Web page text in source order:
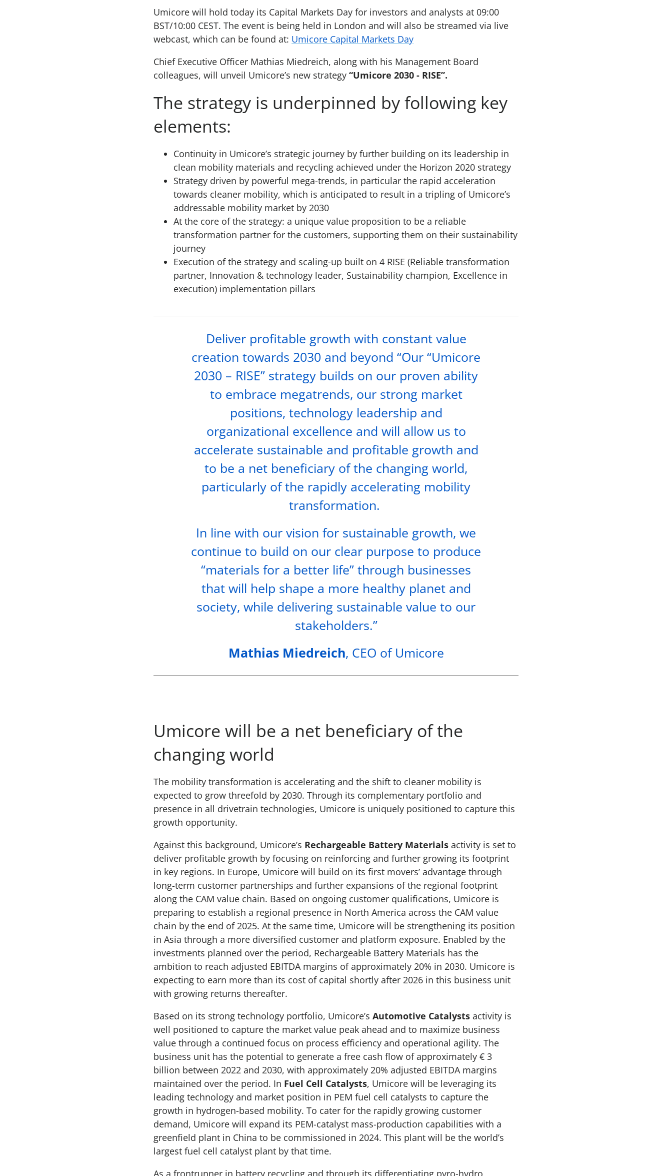
Umicore will hold today its Capital Markets Day for investors and analysts at 09:00
BST/10:00 CEST. The event is being held in London and will also be streamed via live
webcast, which can be found at: Umicore Capital Markets Day
Chief Executive Officer Mathias Miedreich, along with his Management Board
colleagues, will unveil Umicore’s new strategy “Umicore 2030 - RISE”.
The strategy is underpinned by following key
elements:
Continuity in Umicore’s strategic journey by further building on its leadership in
clean mobility materials and recycling achieved under the Horizon 2020 strategy
Strategy driven by powerful mega-trends, in particular the rapid acceleration
towards cleaner mobility, which is anticipated to result in a tripling of Umicore’s
addressable mobility market by 2030
At the core of the strategy: a unique value proposition to be a reliable
transformation partner for the customers, supporting them on their sustainability
journey
Execution of the strategy and scaling-up built on 4 RISE (Reliable transformation
partner, Innovation & technology leader, Sustainability champion, Excellence in
execution) implementation pillars
Deliver profitable growth with constant value
creation towards 2030 and beyond “Our “Umicore
2030 – RISE” strategy builds on our proven ability
to embrace megatrends, our strong market
positions, technology leadership and
organizational excellence and will allow us to
accelerate sustainable and profitable growth and
to be a net beneficiary of the changing world,
particularly of the rapidly accelerating mobility
transformation.
In line with our vision for sustainable growth, we
continue to build on our clear purpose to produce
“materials for a better life” through businesses
that will help shape a more healthy planet and
society, while delivering sustainable value to our
stakeholders.”
Mathias Miedreich, CEO of Umicore
Umicore will be a net beneficiary of the
changing world
The mobility transformation is accelerating and the shift to cleaner mobility is
expected to grow threefold by 2030. Through its complementary portfolio and
presence in all drivetrain technologies, Umicore is uniquely positioned to capture this
growth opportunity.
Against this background, Umicore’s Rechargeable Battery Materials activity is set to
deliver profitable growth by focusing on reinforcing and further growing its footprint
in key regions. In Europe, Umicore will build on its first movers’ advantage through
long-term customer partnerships and further expansions of the regional footprint
along the CAM value chain. Based on ongoing customer qualifications, Umicore is
preparing to establish a regional presence in North America across the CAM value
chain by the end of 2025. At the same time, Umicore will be strengthening its position
in Asia through a more diversified customer and platform exposure. Enabled by the
investments planned over the period, Rechargeable Battery Materials has the
ambition to reach adjusted EBITDA margins of approximately 20% in 2030. Umicore is
expecting to earn more than its cost of capital shortly after 2026 in this business unit
with growing returns thereafter.
Based on its strong technology portfolio, Umicore’s Automotive Catalysts activity is
well positioned to capture the market value peak ahead and to maximize business
value through a continued focus on process efficiency and operational agility. The
business unit has the potential to generate a free cash flow of approximately € 3
billion between 2022 and 2030, with approximately 20% adjusted EBITDA margins
maintained over the period. In Fuel Cell Catalysts, Umicore will be leveraging its
leading technology and market position in PEM fuel cell catalysts to capture the
growth in hydrogen-based mobility. To cater for the rapidly growing customer
demand, Umicore will expand its PEM-catalyst mass-production capabilities with a
greenfield plant in China to be commissioned in 2024. This plant will be the world’s
largest fuel cell catalyst plant by that time.
As a frontrunner in battery recycling and through its differentiating pyro-hydro